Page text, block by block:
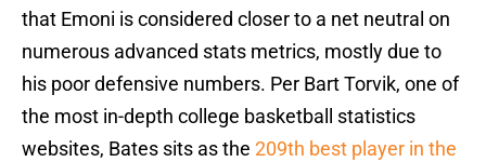
that Emoni is considered closer to a net neutral on
numerous advanced stats metrics, mostly due to
his poor defensive numbers. Per Bart Torvik, one of
the most in-depth college basketball statistics
websites, Bates sits as the 209th best player in the